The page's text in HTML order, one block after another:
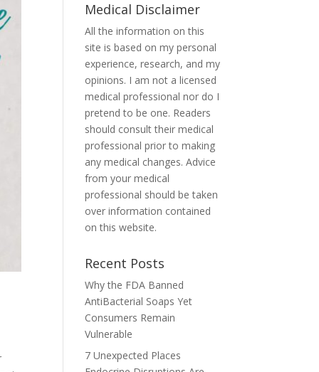
Medical Disclaimer
All the information on this
site is based on my personal
experience, research, and my
opinions. I am not a licensed
medical professional nor do I
pretend to be one. Readers
should consult their medical
professional prior to making
any medical changes. Advice
from your medical
professional should be taken
over information contained
on this website.
Recent Posts
Why the FDA Banned
AntiBacterial Soaps Yet
Consumers Remain
Vulnerable
7 Unexpected Places